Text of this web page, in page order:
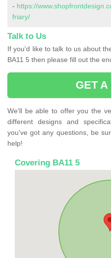
- https://
friary/
Talk to Us
If you'd like to talk to us about
BA11 5 then please fill out the
GET
We'll be able to offer you the
different designs and
you've got any questions, be
help!
Covering BA11 5